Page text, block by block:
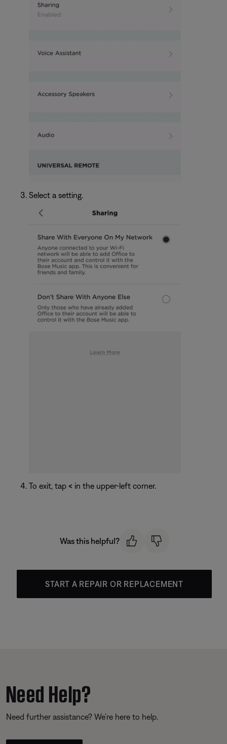
Select a setting.
To exit, tap < in the upper-left corner.
Was this helpful?
START A REPAIR OR REPLACEMENT
Need Help?
Need further assistance? We’re here to help.